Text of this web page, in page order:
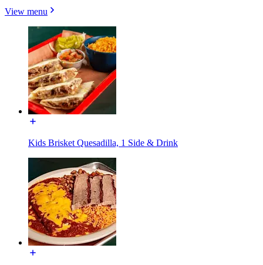
View menu
Kids Brisket Quesadilla, 1 Side & Drink